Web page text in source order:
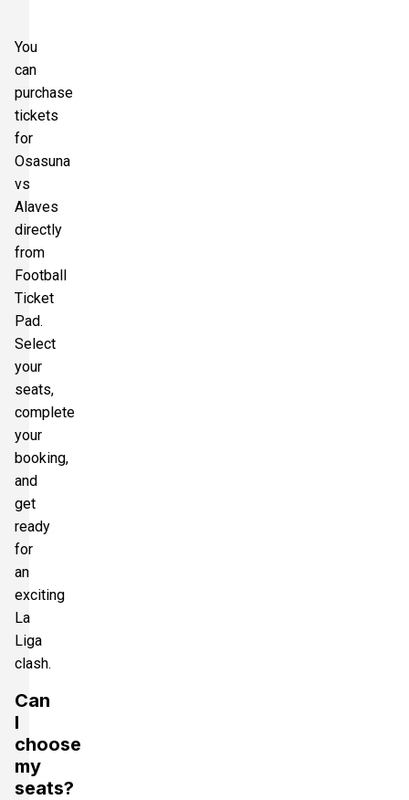
You
can
purchase
tickets
for
Osasuna
vs
Alaves
directly
from
Football
Ticket
Pad.
Select
your
seats,
complete
your
booking,
and
get
ready
for
an
exciting
La
Liga
clash.
Can
I
choose
my
seats?